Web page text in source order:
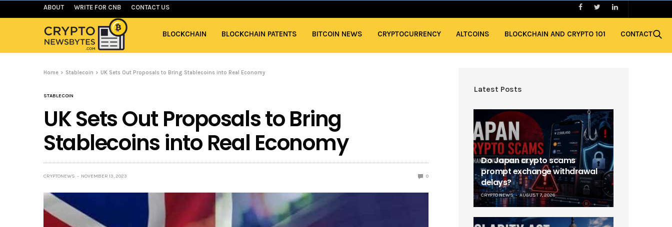
ABOUT WRITE FOR CNB CONTACT US
BLOCKCHAIN BLOCKCHAIN PATENTS BITCOIN NEWS CRYPTOCURRENCY ALTCOINS BLOCKCHAIN AND CRYPTO 101 CONTACT
Home Stablecoin UK Sets Out Proposals to Bring Stablecoins into Real Economy
STABLECOIN
UK Sets Out Proposals to Bring
Stablecoins into Real Economy
CRYPTONEWS NOVEMBER 13, 2023 0
Latest Posts
Do Japan crypto scams
prompt exchange withdrawal
delays?
CRYPTO NEWS AUGUST 7, 2026